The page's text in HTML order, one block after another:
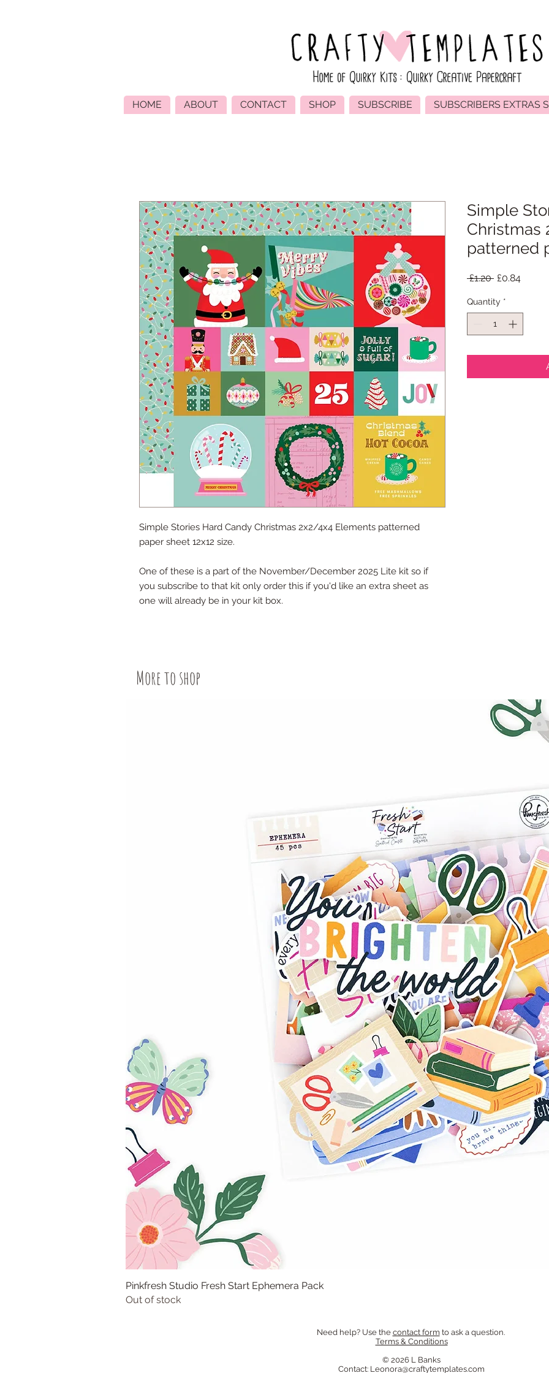
HOME ABOUT CONTACT SHOP SUBSCRIBE SUBSCRIBERS EXTRAS
Simple Stories Hard Candy Christmas 2x2/4x4 Elements patterned
paper sheet 12x12 size.
One of these is a part of the November/December 2025 Lite kit so if
you subscribe to that kit only order this if you'd like an extra sheet as
one will already be in your kit box.
Simple
Christmas
patterned
£1.20 Regular
£0.84Sale
Quantity *
More to shop
Pinkfresh Studio Fresh Start Ephemera Pack
Out of stock
Need help? Use the contact form to ask a question.
Terms & Conditions
© 2026 L Banks
Contact: Leonora@craftytemplates.com